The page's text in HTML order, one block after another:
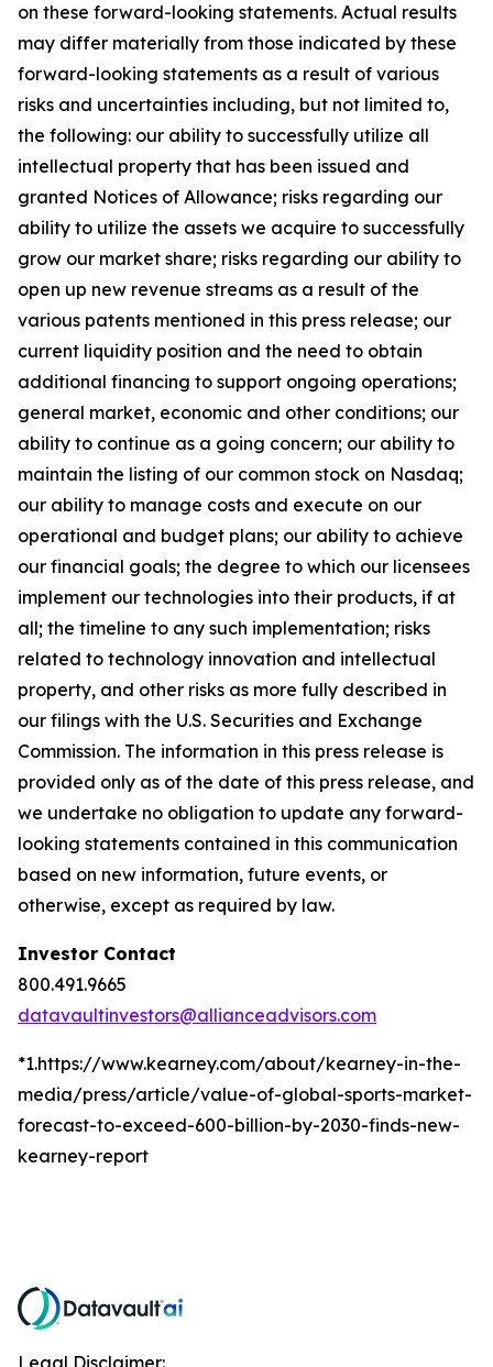
on these forward-looking statements. Actual results
may differ materially from those indicated by these
forward-looking statements as a result of various
risks and uncertainties including, but not limited to,
the following: our ability to successfully utilize all
intellectual property that has been issued and
granted Notices of Allowance; risks regarding our
ability to utilize the assets we acquire to successfully
grow our market share; risks regarding our ability to
open up new revenue streams as a result of the
various patents mentioned in this press release; our
current liquidity position and the need to obtain
additional financing to support ongoing operations;
general market, economic and other conditions; our
ability to continue as a going concern; our ability to
maintain the listing of our common stock on Nasdaq;
our ability to manage costs and execute on our
operational and budget plans; our ability to achieve
our financial goals; the degree to which our licensees
implement our technologies into their products, if at
all; the timeline to any such implementation; risks
related to technology innovation and intellectual
property, and other risks as more fully described in
our filings with the U.S. Securities and Exchange
Commission. The information in this press release is
provided only as of the date of this press release, and
we undertake no obligation to update any forward-
looking statements contained in this communication
based on new information, future events, or
otherwise, except as required by law.
Investor Contact
800.491.9665
datavaultinvestors@allianceadvisors.com
*1.https://www.kearney.com/about/kearney-in-the-
media/press/article/value-of-global-sports-market-
forecast-to-exceed-600-billion-by-2030-finds-new-
kearney-report
Legal Disclaimer: